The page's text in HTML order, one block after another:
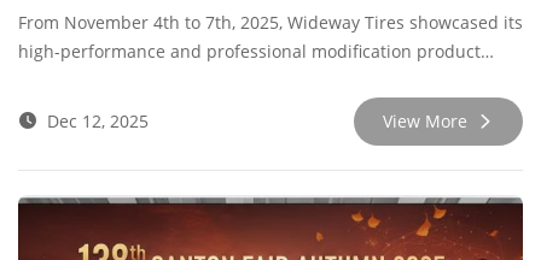
From November 4th to 7th, 2025, Wideway Tires showcased its
high-performance and professional modification product
of the most prestigious professional trade shows in the
industry, this year's event provided us with an excellent
platform for in-depth dialogue with top global buyers,
industry opinion leaders, and cutting-edge technology
Dec 12, 2025 View More